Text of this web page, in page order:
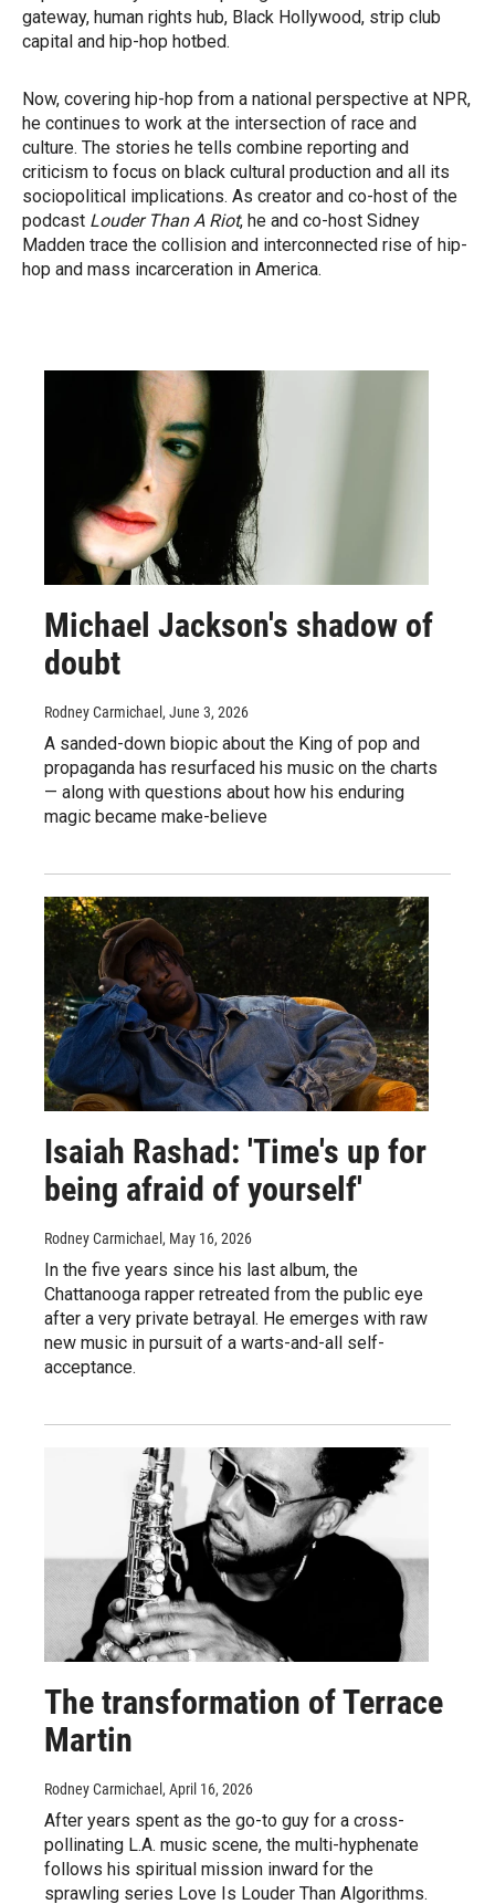
gateway, human rights hub, Black Hollywood, strip club
capital and hip-hop hotbed.
Now, covering hip-hop from a national perspective at NPR,
he continues to work at the intersection of race and
culture. The stories he tells combine reporting and
criticism to focus on black cultural production and all its
sociopolitical implications. As creator and co-host of the
podcast Louder Than A Riot, he and co-host Sidney
Madden trace the collision and interconnected rise of hip-
hop and mass incarceration in America.
Michael Jackson's shadow of
doubt
Rodney Carmichael , June 3, 2026
A sanded-down biopic about the King of pop and
propaganda has resurfaced his music on the charts
— along with questions about how his enduring
magic became make-believe
Isaiah Rashad: 'Time's up for
being afraid of yourself'
Rodney Carmichael , May 16, 2026
In the five years since his last album, the
Chattanooga rapper retreated from the public eye
after a very private betrayal. He emerges with raw
new music in pursuit of a warts-and-all self-
acceptance.
The transformation of Terrace
Martin
Rodney Carmichael , April 16, 2026
After years spent as the go-to guy for a cross-
pollinating L.A. music scene, the multi-hyphenate
follows his spiritual mission inward for the
sprawling series Love Is Louder Than Algorithms.